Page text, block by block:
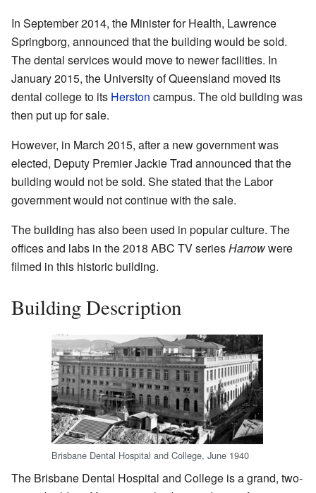
In September 2014, the Minister for Health, Lawrence
Springborg, announced that the building would be sold.
The dental services would move to newer facilities. In
January 2015, the University of Queensland moved its
dental college to its Herston campus. The old building was
then put up for sale.
However, in March 2015, after a new government was
elected, Deputy Premier Jackie Trad announced that the
building would not be sold. She stated that the Labor
government would not continue with the sale.
The building has also been used in popular culture. The
offices and labs in the 2018 ABC TV seriesHarrowwere
filmed in this historic building.
Building Description
Brisbane Dental Hospital and College, June 1940
The Brisbane Dental Hospital and College is a grand, two-